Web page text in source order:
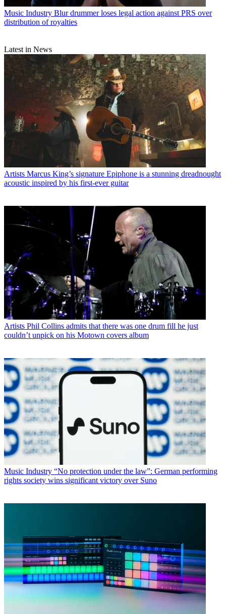
Music Industry Blur drummer loses legal action against PRS over
distribution of royalties
Latest in News
Artists Marcus King’s signature Epiphone is a stunning dreadnought
acoustic inspired by his first-ever guitar
Artists Phil Collins admits that there was one drum fill he just
couldn’t unpick on his Motown covers album
Music Industry “No protection under the law”: German performing
rights society wins significant victory over Suno